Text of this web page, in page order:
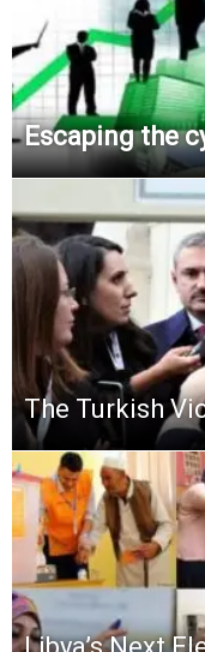
Escaping the
The Turkish